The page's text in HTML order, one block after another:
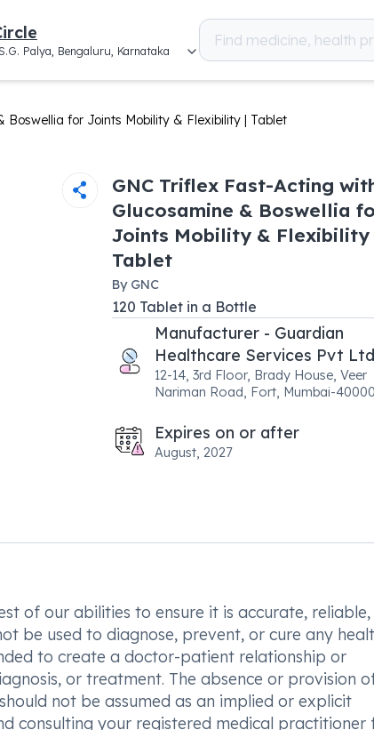
Palya, Bengaluru, Karnataka
for Joints Mobility & Flexibility | Tablet
GNC Triflex Fast-Acting
Glucosamine & Boswellia
Joints Mobility & Flexibility
Tablet
By GNC
120 Tabletin a Bottle
Manufacturer - Guardian
Healthcare Services Pvt Ltd
12-14, 3rd Floor, Brady House, Veer
Nariman Road, Fort, Mumbai-
Expires on or after
August, 2027
of our abilities to ensure it is accurate, reliable,
be used to diagnose, prevent, or cure any
to create a doctor-patient relationship or
or treatment. The absence or provision
not be assumed as an implied or explicit
consulting your registered medical practitioner